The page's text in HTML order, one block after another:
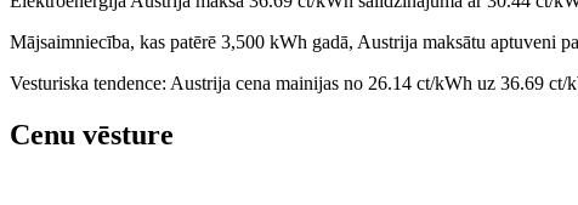
Mājsaimniecība, kas patērē 3,500 kWh gadā, Austrija maksātu aptuveni
Vesturiska tendence: Austrija cena mainijas no 26.14 ct/kWh uz 36.69
Cenu vēsture